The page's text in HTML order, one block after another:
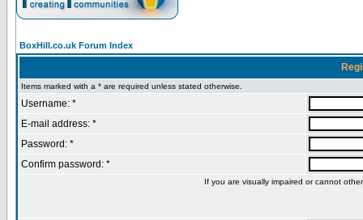
BoxHill.co.uk Forum Index
Items marked with a * are required unless stated otherwise.
Username: *
E-mail address: *
Password: *
Confirm password: *
If you are visually impaired or cannot